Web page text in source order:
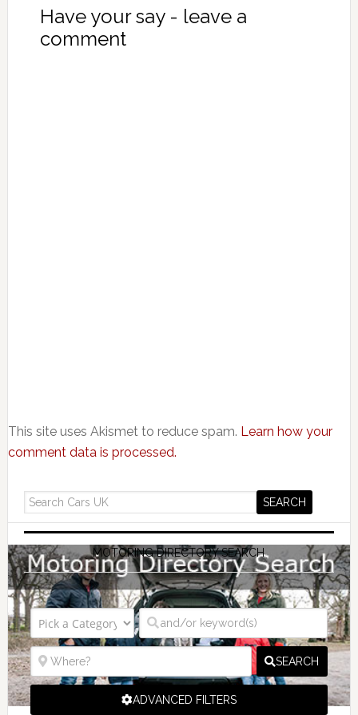
Have your say - leave a
comment
This site uses Akismet to reduce spam. Learn how your
comment data is processed.
MOTORING DIRECTORY SEARCH
SEARCH
ADVANCED FILTERS